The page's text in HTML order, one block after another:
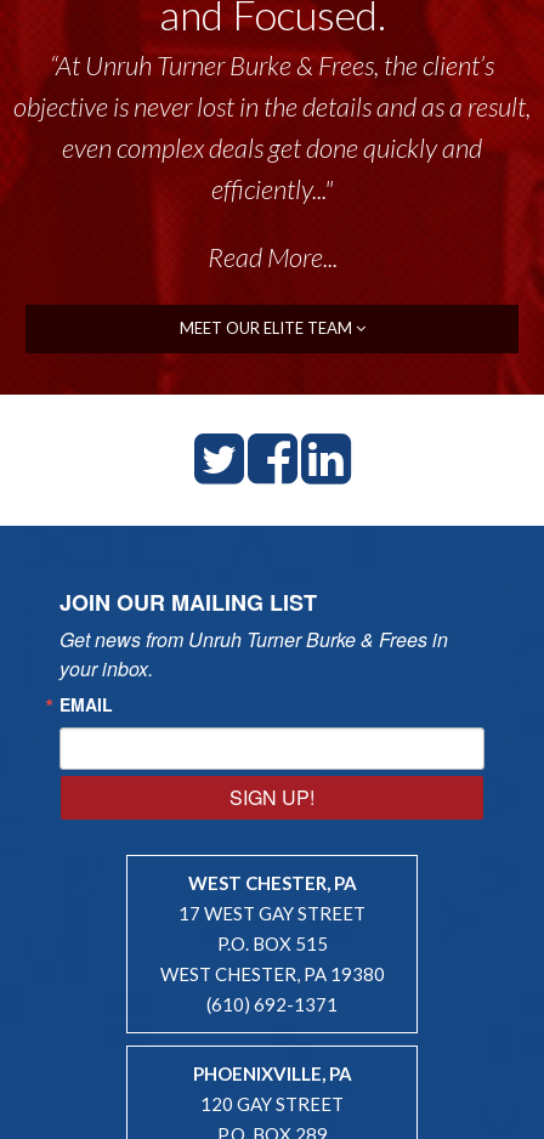
and Focused.
“At Unruh Turner Burke & Frees, the client’s
objective is never lost in the details and as a result,
even complex deals get done quickly and
efficiently..."
Read More...
MEET OUR ELITE TEAM
JOIN OUR MAILING LIST
Get news from Unruh Turner Burke & Frees in
your inbox.
EMAIL
SIGN UP!
WEST CHESTER, PA
17 WEST GAY STREET
P.O. BOX 515
WEST CHESTER, PA 19380
(610) 692-1371
PHOENIXVILLE, PA
120 GAY STREET
P.O. BOX 289